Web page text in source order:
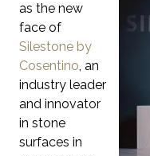
as the new
face of
Silestone by
Cosentino, an
industry leader
and innovator
in stone
surfaces in